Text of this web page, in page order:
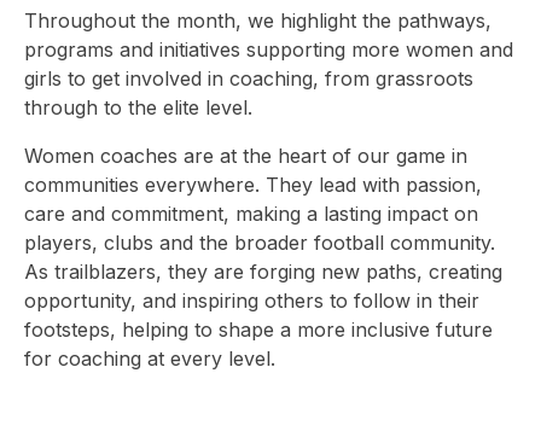
Throughout the month, we highlight the pathways,
programs and initiatives supporting more women and
girls to get involved in coaching, from grassroots
through to the elite level.
Women coaches are at the heart of our game in
communities everywhere. They lead with passion,
care and commitment, making a lasting impact on
players, clubs and the broader football community.
As trailblazers, they are forging new paths, creating
opportunity, and inspiring others to follow in their
footsteps, helping to shape a more inclusive future
for coaching at every level.